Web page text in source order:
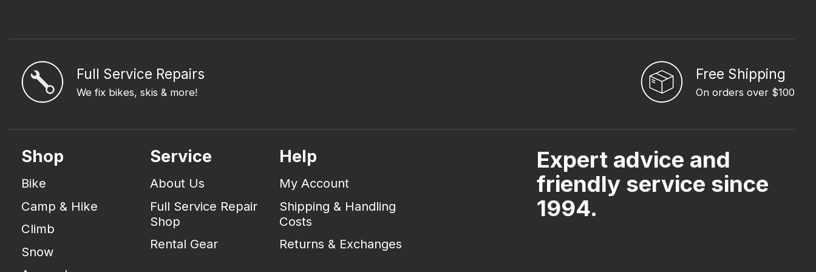
Full Service Repairs
We fix bikes, skis & more!
Free Shipping
On orders over $100
Shop
Bike
Camp & Hike
Climb
Snow
Service
About Us
Full Service Repair
Shop
Rental Gear
Help
My Account
Shipping & Handling
Costs
Returns & Exchanges
Expert advice and
friendly service since
1994.